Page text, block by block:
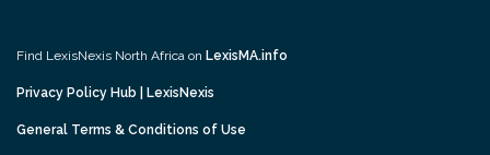
Find LexisNexis North Africa on LexisMA.info
Privacy Policy Hub | LexisNexis
General Terms & Conditions of Use